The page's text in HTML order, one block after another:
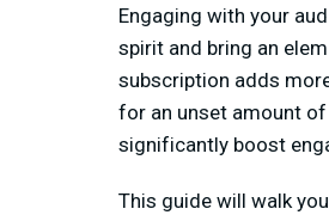
Engaging with your
spirit and bring an
subscription adds
for an unset amount
significantly boost
This guide will walk